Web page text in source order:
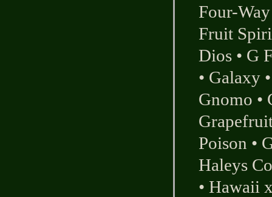
Four-
Fruit
Dios • G
• Galaxy
Gnomo •
Poison •
Haleys
• Hawaii